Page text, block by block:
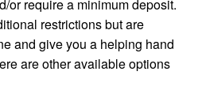
or require a minimum deposit.
restrictions but are
and give you a helping hand
are other available options